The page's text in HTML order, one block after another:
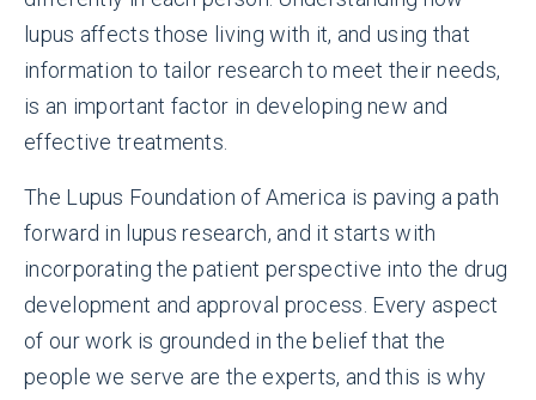
lupus affects those living with it, and using that
information to tailor research to meet their needs,
is an important factor in developing new and
effective treatments.
The Lupus Foundation of America is paving a path
forward in lupus research, and it starts with
incorporating the patient perspective into the drug
development and approval process. Every aspect
of our work is grounded in the belief that the
people we serve are the experts, and this is why